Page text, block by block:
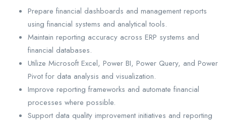
Prepare financial dashboards and management reports
using financial systems and analytical tools.
Maintain reporting accuracy across ERP systems and
financial databases.
Utilize Microsoft Excel, Power BI, Power Query, and Power
Pivot for data analysis and visualization.
Improve reporting frameworks and automate financial
processes where possible.
Support data quality improvement initiatives and reporting